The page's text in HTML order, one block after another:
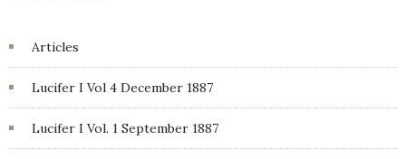
Articles
Lucifer I Vol 4 December 1887
Lucifer I Vol. 1 September 1887